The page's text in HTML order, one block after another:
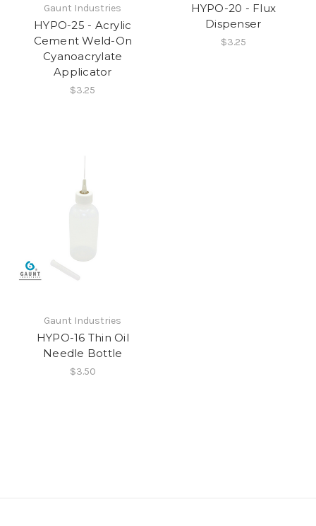
Gaunt Industries
HYPO-25 - Acrylic
Cement Weld-On
Cyanoacrylate
Applicator
$3.25
HYPO-20 - Flux
Dispenser
$3.25
Gaunt Industries
HYPO-16 Thin Oil
Needle Bottle
$3.50